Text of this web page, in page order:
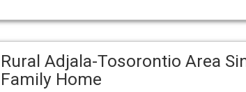
Rural Adjala-Tosorontio Area
Family Home